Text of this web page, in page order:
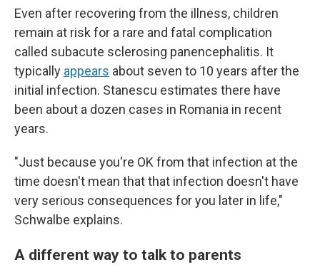
Even after recovering from the illness, children
remain at risk for a rare and fatal complication
called subacute sclerosing panencephalitis. It
typically appears about seven to 10 years after the
initial infection. Stanescu estimates there have
been about a dozen cases in Romania in recent
years.
"Just because you're OK from that infection at the
time doesn't mean that that infection doesn't have
very serious consequences for you later in life,"
Schwalbe explains.
A different way to talk to parents